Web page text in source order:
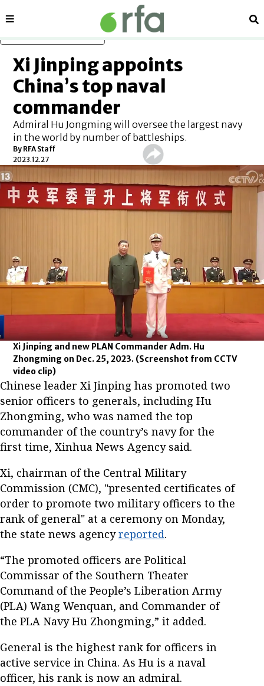
Sections
Xi Jinping appoints
China’s top naval
commander
Admiral Hu Jongming will oversee the largest navy
in the world by number of battleships.
By RFA Staff
2023.12.27
Xi Jinping and new PLAN Commander Adm. Hu
Zhongming on Dec. 25, 2023. (Screenshot from CCTV
video clip)
Chinese leader Xi Jinping has promoted two
senior officers to generals, including Hu
Zhongming, who was named the top
commander of the country’s navy for the
first time, Xinhua News Agency said.
Xi, chairman of the Central Military
Commission (CMC), "presented certificates of
order to promote two military officers to the
rank of general" at a ceremony on Monday,
the state news agencyreported.
“The promoted officers are Political
Commissar of the Southern Theater
Command of the People’s Liberation Army
(PLA) Wang Wenquan, and Commander of
the PLA Navy Hu Zhongming,” it added.
General is the highest rank for officers in
active service in China. As Hu is a naval
officer, his rank is now an admiral.